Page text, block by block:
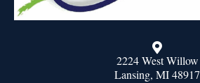
2224 West Willow
Lansing, MI 48917